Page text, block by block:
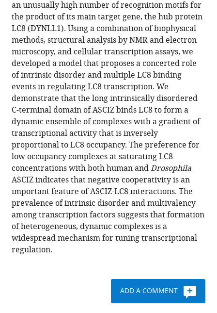
various
formats.
online
reference
manager
services)
the
citations
from
this
article
in
formats
compatible
with
various
reference
manager
tools)
Clark
Janette
B
Myers
Ashleigh
King
Radovan
Fiala
Jiri
Novacek
F.
Grant
Pearce
Jörg
Heierhorst
Steve
L
Reichow
Elisar
J
Barbar
(2018)
an unusually high number of recognition motifs for
the product of its main target gene, the hub protein
LC8 (DYNLL1). Using a combination of biophysical
methods, structural analysis by NMR and electron
microscopy, and cellular transcription assays, we
developed a model that proposes a concerted role
of intrinsic disorder and multiple LC8 binding
events in regulating LC8 transcription. We
demonstrate that the long intrinsically disordered
C-terminal domain of ASCIZ binds LC8 to form a
dynamic ensemble of complexes with a gradient of
transcriptional activity that is inversely
proportional to LC8 occupancy. The preference for
low occupancy complexes at saturating LC8
concentrations with both human andDrosophila
ASCIZ indicates that negative cooperativity is an
important feature of ASCIZ-LC8 interactions. The
prevalence of intrinsic disorder and multivalency
among transcription factors suggests that formation
of heterogeneous, dynamic complexes is a
widespread mechanism for tuning transcriptional
regulation.
ADD A COMMENT